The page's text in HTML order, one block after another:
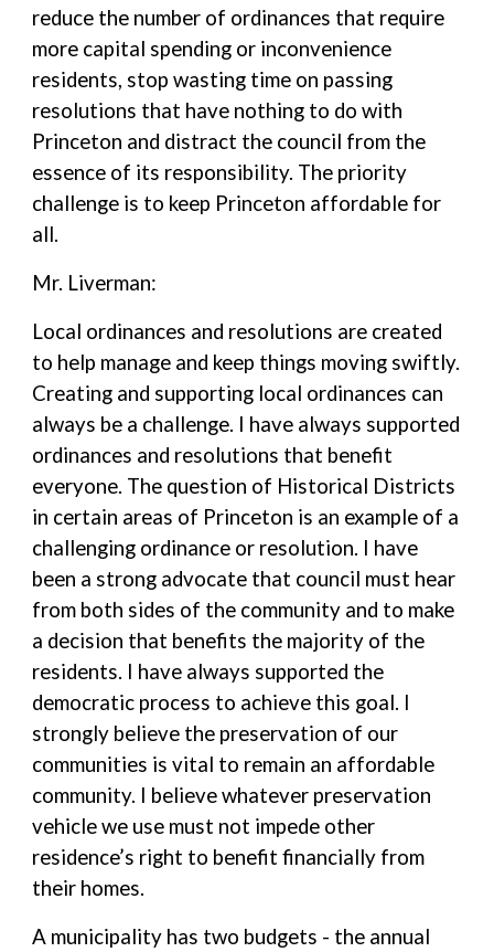
reduce the number of ordinances that require
more capital spending or inconvenience
residents, stop wasting time on passing
resolutions that have nothing to do with
Princeton and distract the council from the
essence of its responsibility. The priority
challenge is to keep Princeton affordable for
all.
Mr. Liverman:
Local ordinances and resolutions are created
to help manage and keep things moving swiftly.
Creating and supporting local ordinances can
always be a challenge. I have always supported
ordinances and resolutions that benefit
everyone. The question of Historical Districts
in certain areas of Princeton is an example of a
challenging ordinance or resolution. I have
been a strong advocate that council must hear
from both sides of the community and to make
a decision that benefits the majority of the
residents. I have always supported the
democratic process to achieve this goal. I
strongly believe the preservation of our
communities is vital to remain an affordable
community. I believe whatever preservation
vehicle we use must not impede other
residence’s right to benefit financially from
their homes.
A municipality has two budgets - the annual